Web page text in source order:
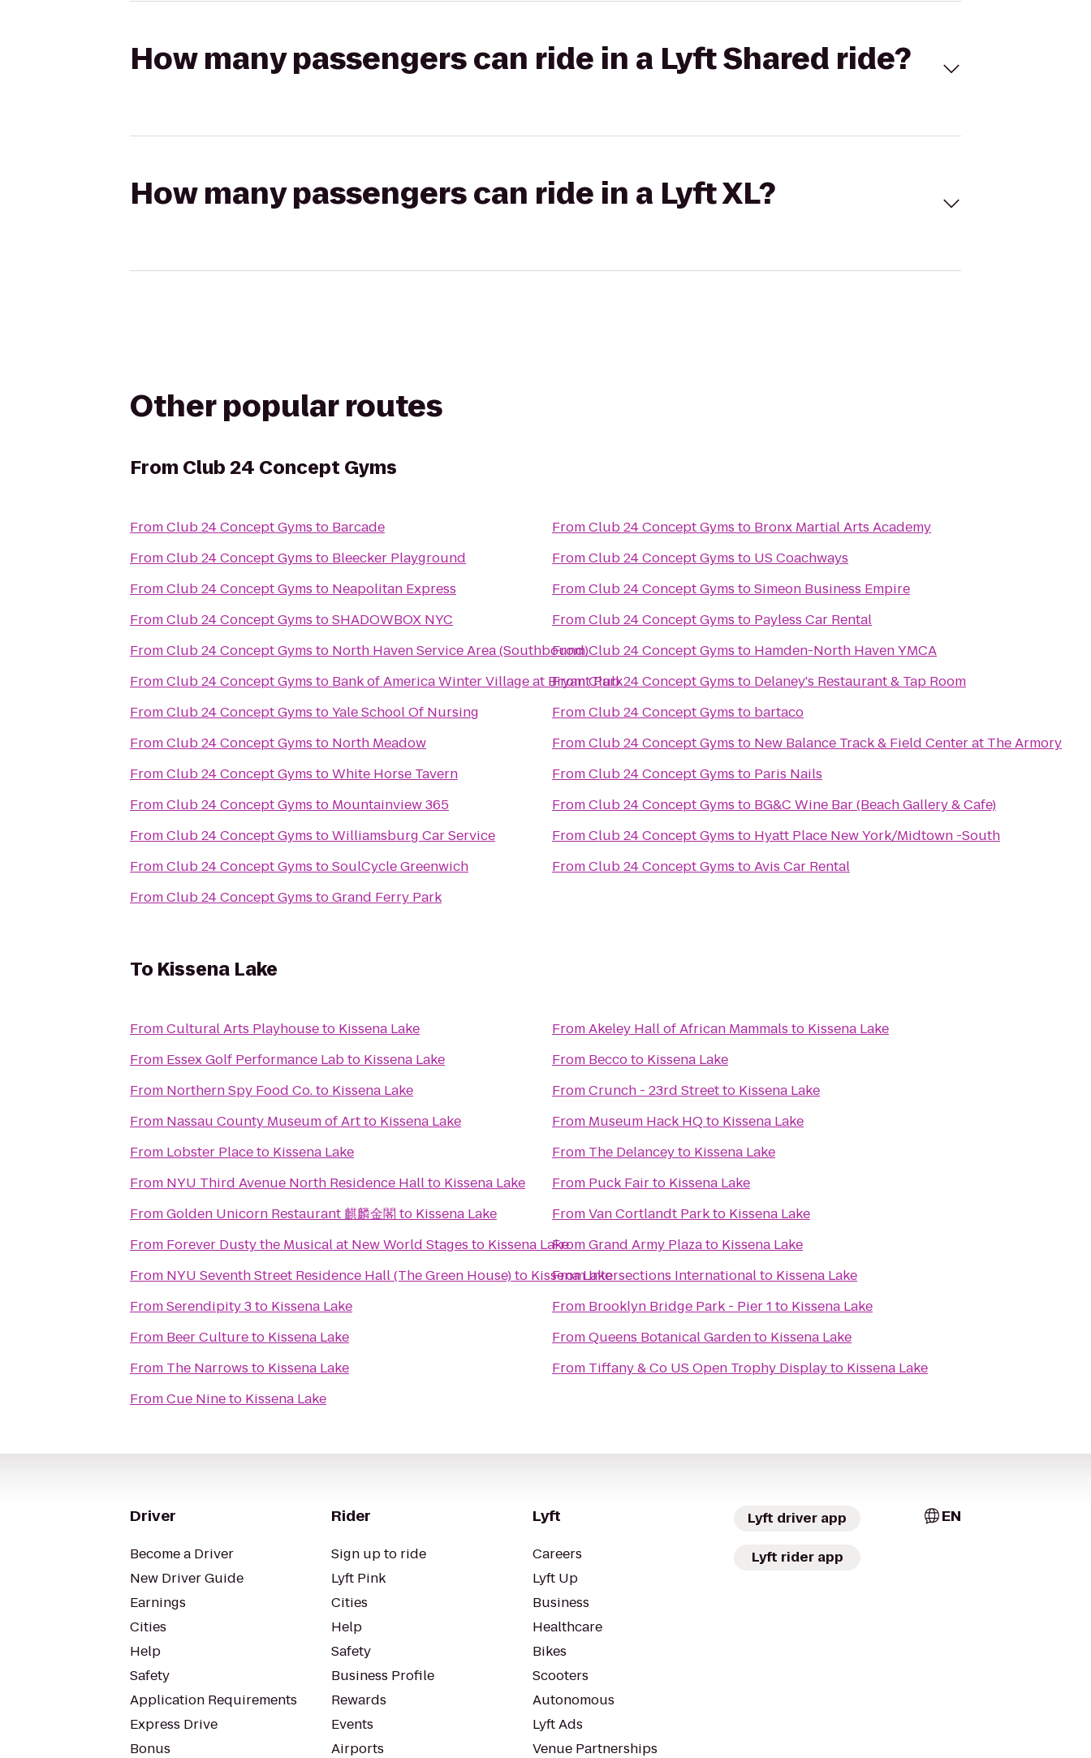
How many passengers can ride in a Lyft Shared ride?
How many passengers can ride in a Lyft XL?
Other popular routes
From Club 24 Concept Gyms
FromClub 24 Concept Gyms to Barcade
FromClub 24 Concept Gyms to Bleecker Playground
FromClub 24 Concept Gyms to Neapolitan Express
FromClub 24 Concept Gyms toSHADOWBOX NYC
FromClub 24 Concept Gyms to North Haven Service Area (Southbound)
FromClub 24 Concept Gyms to Bank of America Winter Village at Bryant Park
FromClub 24 Concept Gyms toYale School Of Nursing
FromClub 24 Concept Gyms to North Meadow
FromClub 24 Concept Gyms toWhite Horse Tavern
FromClub 24 Concept Gyms to Mountainview 365
FromClub 24 Concept Gyms toWilliamsburg Car Service
FromClub 24 Concept Gyms toSoulCycle Greenwich
FromClub 24 Concept Gyms toGrand Ferry Park
FromClub 24 Concept Gyms to Bronx Martial Arts Academy
FromClub 24 Concept Gyms to US Coachways
FromClub 24 Concept Gyms toSimeon Business Empire
FromClub 24 Concept Gyms to Payless Car Rental
FromClub 24 Concept Gyms to Hamden-North Haven YMCA
FromClub 24 Concept Gyms to Delaney's Restaurant & Tap Room
FromClub 24 Concept Gyms to bartaco
FromClub 24 Concept Gyms to New Balance Track & Field Center at The Armory
FromClub 24 Concept Gyms to Paris Nails
FromClub 24 Concept Gyms to BG&C Wine Bar (Beach Gallery & Cafe)
FromClub 24 Concept Gyms to Hyatt Place New York/Midtown -South
FromClub 24 Concept Gyms toAvis Car Rental
To Kissena Lake
FromCultural Arts Playhouseto Kissena Lake
From Essex Golf Performance Labto Kissena Lake
From Northern Spy Food Co.to Kissena Lake
From Nassau County Museum of Artto Kissena Lake
From Lobster Placeto Kissena Lake
From NYU Third Avenue North Residence Hallto Kissena Lake
FromGolden Unicorn Restaurant 麒麟金閣 to Kissena Lake
From Forever Dusty the Musical at New World Stages to Kissena Lake
From NYU Seventh Street Residence Hall (The Green House)to Kissena Lake
FromSerendipity 3to Kissena Lake
From Beer Cultureto Kissena Lake
From The Narrows to Kissena Lake
FromCue Nineto Kissena Lake
FromAkeley Hall of African Mammals to Kissena Lake
From Beccoto Kissena Lake
FromCrunch - 23rd Streetto Kissena Lake
From Museum Hack HQto Kissena Lake
From The Delanceyto Kissena Lake
From Puck Fairto Kissena Lake
FromVan Cortlandt Parkto Kissena Lake
FromGrand Army Plazato Kissena Lake
FromIntersections Internationalto Kissena Lake
From Brooklyn Bridge Park - Pier 1 to Kissena Lake
FromQueens Botanical Gardento Kissena Lake
From Tiffany & Co US Open Trophy Displayto Kissena Lake
Driver
Become a Driver
New Driver Guide
Earnings
Cities
Help
Safety
Application Requirements
Express Drive
Bonus
Rider
Sign up to ride
Lyft Pink
Cities
Help
Safety
Business Profile
Rewards
Events
Airports
Lyft
Careers
Lyft Up
Business
Healthcare
Bikes
Scooters
Autonomous
Lyft Ads
Venue Partnerships
Lyft driver app
Lyft rider app
EN